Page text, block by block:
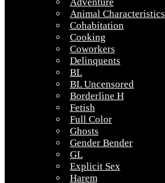
Animal Characteristics
Cohabitation
Cooking
Coworkers
Delinquents
BL
BL Uncensored
Borderline H
Fetish
Full Color
Ghosts
Gender Bender
GL
Explicit Sex
Harem